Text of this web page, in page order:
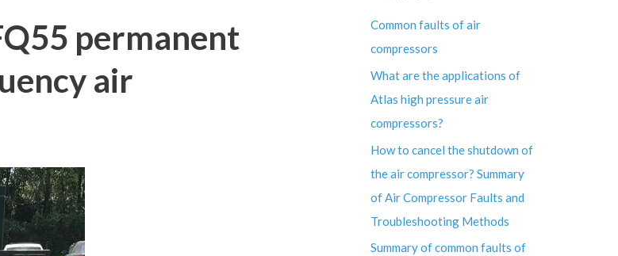
permanent
air
Common faults of air
compressors
What are the applications of
Atlas high pressure air
compressors?
How to cancel the shutdown of
the air compressor? Summary
of Air Compressor Faults and
Troubleshooting Methods
Summary of common faults of